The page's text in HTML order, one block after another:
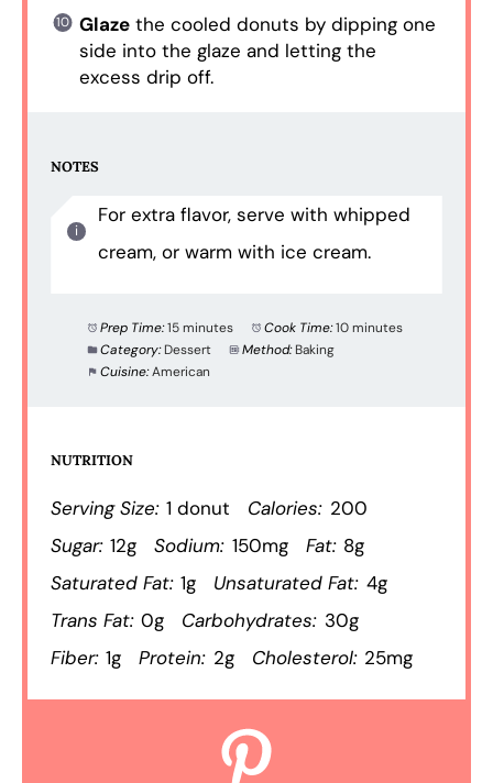
Glazethe cooled donuts by dipping one
side into the glaze and letting the
excess drip off.
NOTES
For extra flavor, serve with whipped
cream, or warm with ice cream.
Prep Time:15 minutes Cook Time:10 minutes
Category: Dessert Method: Baking
Cuisine:American
NUTRITION
Serving Size: 1 donut Calories: 200
Sugar: 12g Sodium: 150mg Fat: 8g
Saturated Fat: 1g Unsaturated Fat: 4g
Trans Fat: 0g Carbohydrates: 30g
Fiber: 1g Protein: 2g Cholesterol: 25mg